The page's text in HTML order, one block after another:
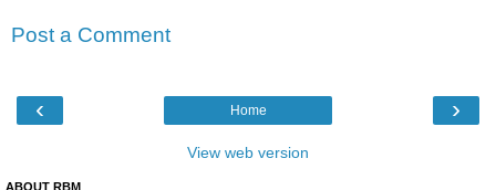
Post a Comment
‹ ›
Home
View web version
ABOUT RBM